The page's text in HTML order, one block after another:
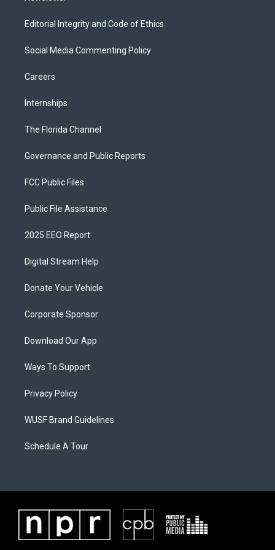
Editorial Integrity and Code of Ethics
Social Media Commenting Policy
Careers
Internships
The Florida Channel
Governance and Public Reports
FCC Public Files
Public File Assistance
2025 EEO Report
Digital Stream Help
Donate Your Vehicle
Corporate Sponsor
Download Our App
Ways To Support
Privacy Policy
WUSF Brand Guidelines
Schedule A Tour